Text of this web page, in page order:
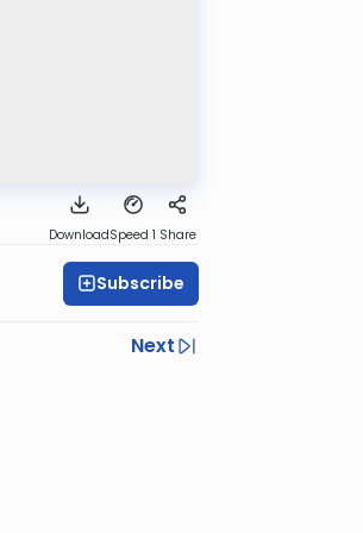
DownloadSpeed 1 Share
Subscribe
Next